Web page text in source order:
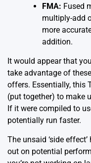
FMA: Fused
multiply-add
more
addition.
It would appear that
take advantage of
offers. Essentially, this
(put together) to make
If it were compiled to
potentially run faster.
The unsaid ‘side effect’
out on potential